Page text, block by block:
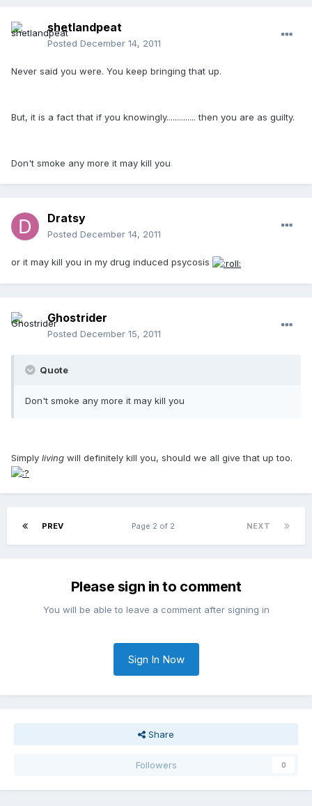
shetlandpeat
Posted December 14, 2011
Never said you were. You keep bringing that up.
But, it is a fact that if you knowingly.............. then you are as guilty.
Don't smoke any more it may kill you
Dratsy
Posted December 14, 2011
or it may kill you in my drug induced psycosis
Ghostrider
Posted December 15, 2011
Quote
Don't smoke any more it may kill you
Simply living will definitely kill you, should we all give that up too.
PREV NEXT
Page 2 of 2
Please sign in to comment
You will be able to leave a comment after signing in
Sign In Now
Share
Followers 0